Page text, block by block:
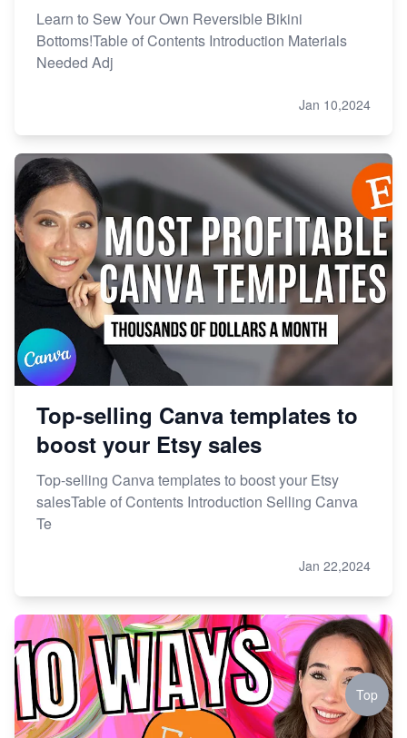
Learn to Sew Your Own Reversible Bikini
Bottoms!Table of Contents Introduction Materials
Needed Adj
Jan 10,2024
Top-selling Canva templates to
boost your Etsy sales
Top-selling Canva templates to boost your Etsy
salesTable of Contents Introduction Selling Canva
Te
Jan 22,2024
Top